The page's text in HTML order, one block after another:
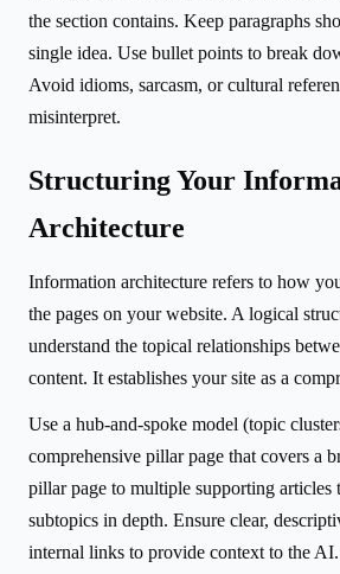
the section contains. Keep paragraphs
single idea. Use bullet points to break
Avoid idioms, sarcasm, or cultural
misinterpret.
Structuring Your
Architecture
Information architecture refers to how
the pages on your website. A logical
understand the topical relationships
content. It establishes your site as a
Use a hub-and-spoke model (topic
comprehensive pillar page that covers a
pillar page to multiple supporting articles
subtopics in depth. Ensure clear,
internal links to provide context to the AI.